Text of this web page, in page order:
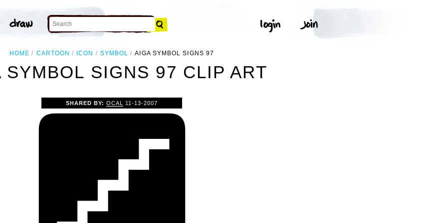
HOME CARTOON ICON SYMBOL AIGA SYMBOL SIGNS 97
SYMBOL SIGNS 97 CLIP ART
SHARED BY: OCAL 11-13-2007